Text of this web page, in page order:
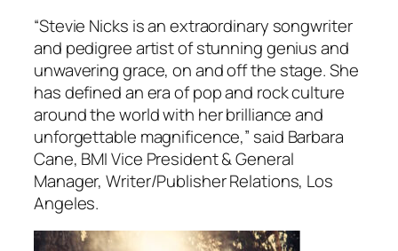
“Stevie Nicks is an extraordinary songwriter
and pedigree artist of stunning genius and
unwavering grace, on and off the stage. She
has defined an era of pop and rock culture
around the world with her brilliance and
unforgettable magnificence,” said Barbara
Cane, BMI Vice President & General
Manager, Writer/Publisher Relations, Los
Angeles.